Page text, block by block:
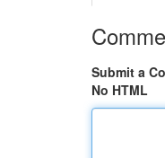
Submit a
No HTML